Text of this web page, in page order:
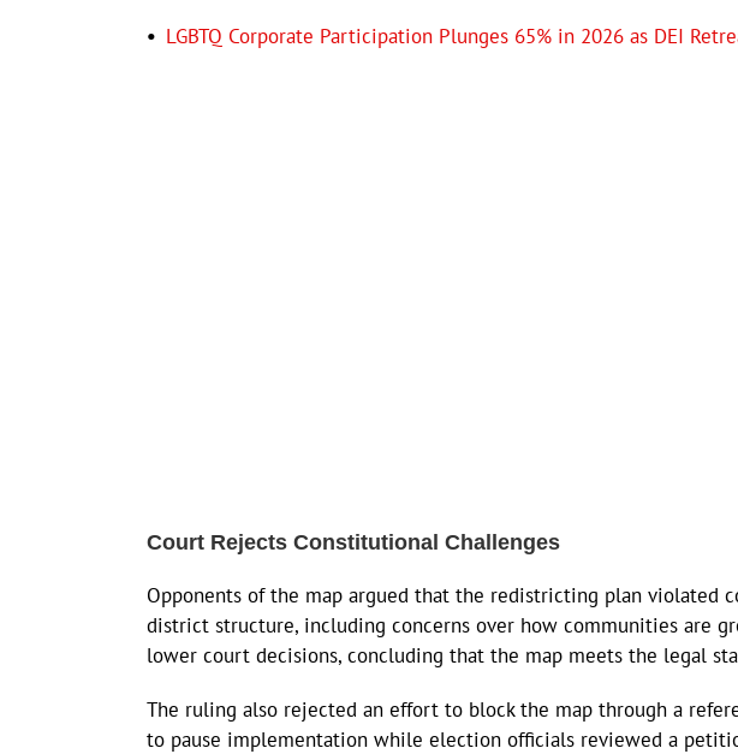
• LGBTQ Corporate Participation Plunges 65% in 2026 as DEI
Court Rejects Constitutional Challenges
Opponents of the map argued that the redistricting plan violated
district structure, including concerns over how communities are
lower court decisions, concluding that the map meets the legal
The ruling also rejected an effort to block the map through a
to pause implementation while election officials reviewed a